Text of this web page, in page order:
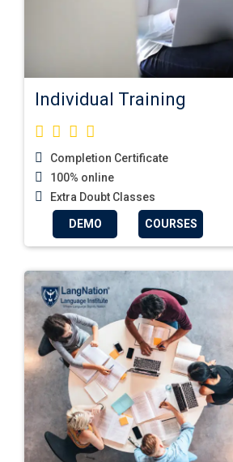
Individual Training
Completion Certificate
100% online
Extra Doubt Classes
DEMO COURSES